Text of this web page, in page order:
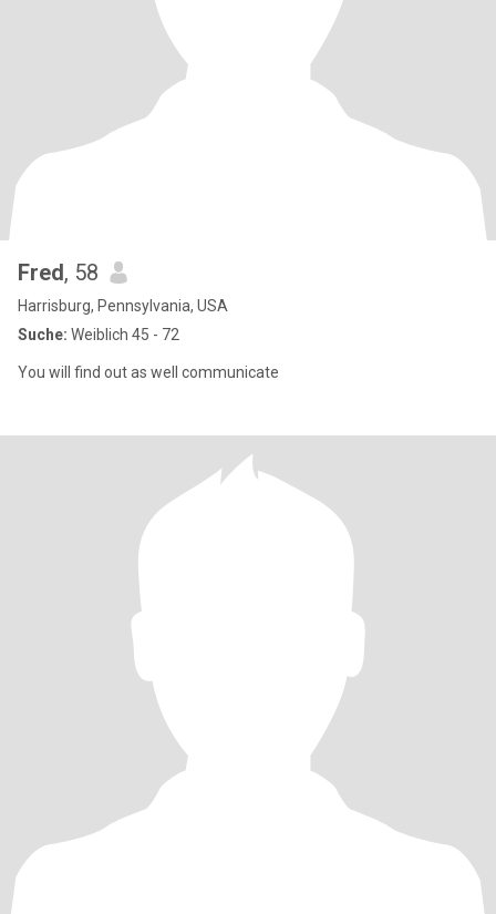
Fred, 58
Harrisburg, Pennsylvania, USA
Suche: Weiblich 45 - 72
You will find out as well communicate